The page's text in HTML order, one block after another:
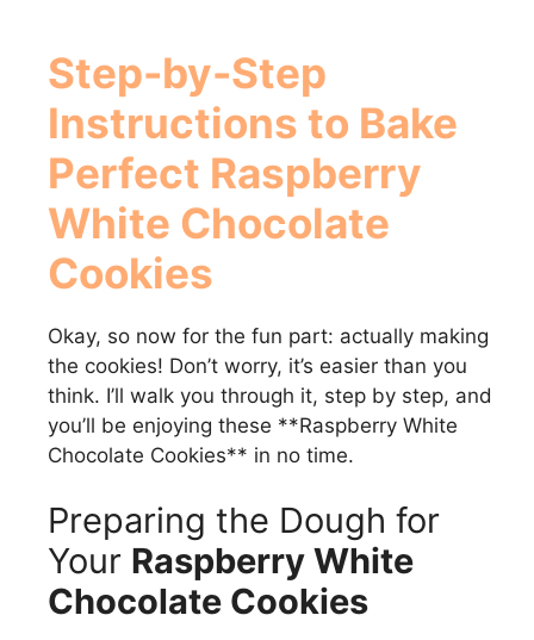
Step-by-Step
Instructions to Bake
Perfect Raspberry
White Chocolate
Cookies
Okay, so now for the fun part: actually making
the cookies! Don’t worry, it’s easier than you
think. I’ll walk you through it, step by step, and
you’ll be enjoying these **Raspberry White
Chocolate Cookies** in no time.
Preparing the Dough for
Your Raspberry White
Chocolate Cookies